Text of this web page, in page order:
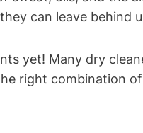
can leave behind
yet! Many dry
right combination